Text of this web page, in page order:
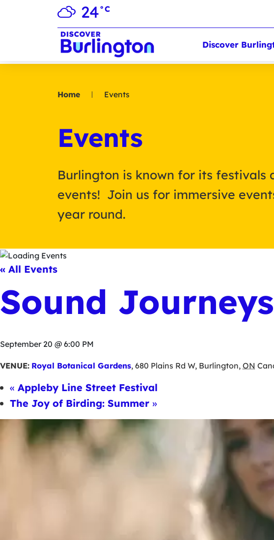
24°C
Discover
Home Events
Events
Burlington is known for its festivals
events! Join us for immersive
year round.
« All Events
Sound Journeys
September 20 @ 6:00 PM
VENUE: Royal Botanical Gardens, 680 Plains Rd W, Burlington, ON
« Appleby Line Street Festival
The Joy of Birding: Summer »